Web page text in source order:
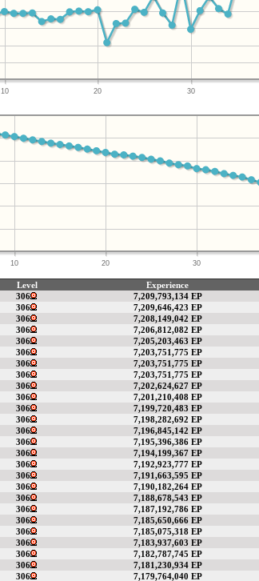
10 20 30
10 20 30
Level Experience
306 7,209,793,134 EP
306 7,209,646,423 EP
306 7,208,149,042 EP
306 7,206,812,082 EP
306 7,205,203,463 EP
306 7,203,751,775 EP
306 7,203,751,775 EP
306 7,203,751,775 EP
306 7,202,624,627 EP
306 7,201,210,408 EP
306 7,199,720,483 EP
306 7,198,282,692 EP
306 7,196,845,142 EP
306 7,195,396,386 EP
306 7,194,199,367 EP
306 7,192,923,777 EP
306 7,191,663,595 EP
306 7,190,182,264 EP
306 7,188,678,543 EP
306 7,187,192,786 EP
306 7,185,650,666 EP
306 7,185,075,318 EP
306 7,183,937,603 EP
306 7,182,787,745 EP
306 7,181,230,934 EP
306 7,179,764,040 EP